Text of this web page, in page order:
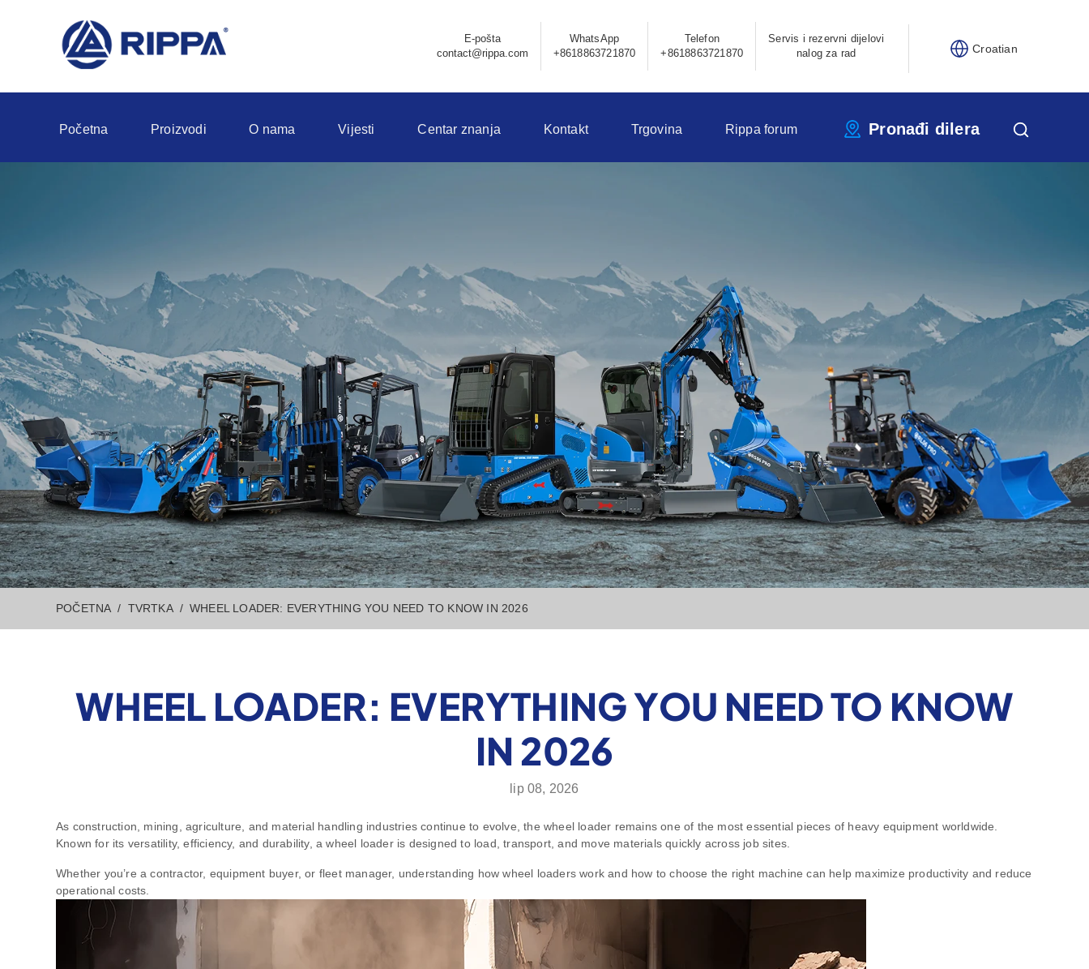
E-pošta
contact@rippa.com
WhatsApp
+8618863721870
Telefon
+8618863721870
Servis i rezervni dijelovi
nalog za rad
Croatian
Početna Proizvodi O nama Vijesti Centar znanja Kontakt Trgovina Rippa forum Pronađi dilera
POČETNA TVRTKA WHEEL LOADER: EVERYTHING YOU NEED TO KNOW IN 2026
WHEEL LOADER: EVERYTHING YOU NEED TO KNOW
IN 2026
lip 08, 2026
As construction, mining, agriculture, and material handling industries continue to evolve, the wheel loader remains one of the most essential pieces of heavy equipment worldwide.
Known for its versatility, efficiency, and durability, a wheel loader is designed to load, transport, and move materials quickly across job sites.
Whether you’re a contractor, equipment buyer, or fleet manager, understanding how wheel loaders work and how to choose the right machine can help maximize productivity and reduce
operational costs.